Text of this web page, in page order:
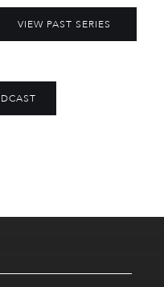
VIEW PAST SERIES